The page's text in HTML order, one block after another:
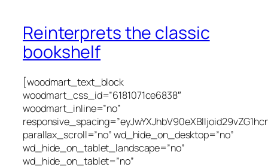
Reinterprets the classic
bookshelf
[woodmart_text_block
woodmart_css_id=”6181071ce6838″
woodmart_inline=”no”
parallax_scroll=”no” wd_hide_on_desktop=”no”
wd_hide_on_tablet_landscape=”no”
wd_hide_on_tablet=”no”